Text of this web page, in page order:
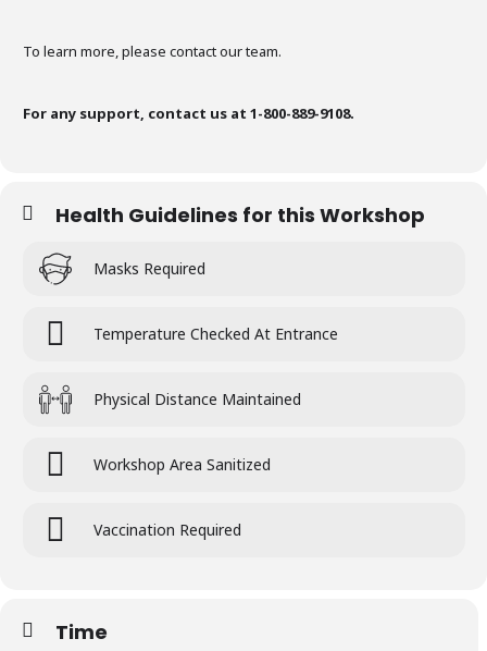
To learn more, please contact our team.
For any support, contact us at 1-800-889-9108.
Health Guidelines for this Workshop
Masks Required
Temperature Checked At Entrance
Physical Distance Maintained
Workshop Area Sanitized
Vaccination Required
Time